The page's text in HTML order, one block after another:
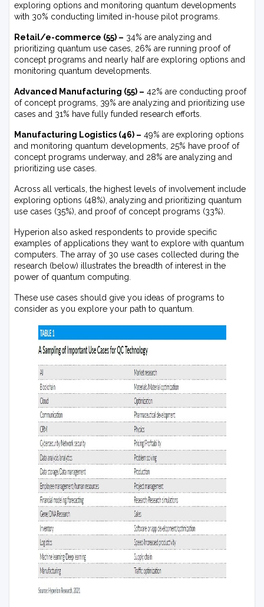
exploring options and monitoring quantum developments
with 30% conducting limited in-house pilot programs.
Retail/e-commerce (55) – 34% are analyzing and
prioritizing quantum use cases, 26% are running proof of
concept programs and nearly half are exploring options and
monitoring quantum developments.
Advanced Manufacturing (55) – 42% are conducting proof
of concept programs, 39% are analyzing and prioritizing use
cases and 31% have fully funded research efforts.
Manufacturing Logistics (46) – 49% are exploring options
and monitoring quantum developments, 25% have proof of
concept programs underway, and 28% are analyzing and
prioritizing use cases.
Across all verticals, the highest levels of involvement include
exploring options (48%), analyzing and prioritizing quantum
use cases (35%), and proof of concept programs (33%).
Hyperion also asked respondents to provide specific
examples of applications they want to explore with quantum
computers. The array of 30 use cases collected during the
research (below) illustrates the breadth of interest in the
power of quantum computing.
These use cases should give you ideas of programs to
consider as you explore your path to quantum.